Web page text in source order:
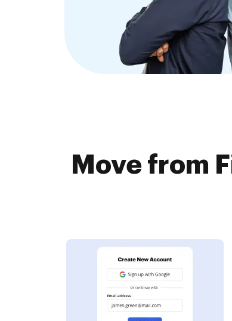
Move from